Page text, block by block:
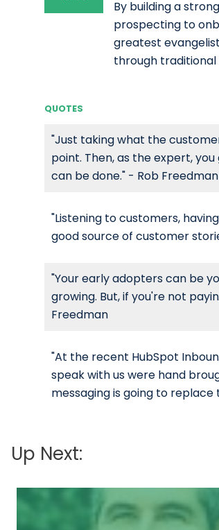
By building a
prospecting to
greatest
through
QUOTES
"Just taking what the
point. Then, as the expert,
can be done." - Rob Freedman
"Listening to customers,
good source of customer
"Your early adopters can be
growing. But, if you're not
Freedman
"At the recent HubSpot
speak with us were hand
messaging is going to
Up Next: